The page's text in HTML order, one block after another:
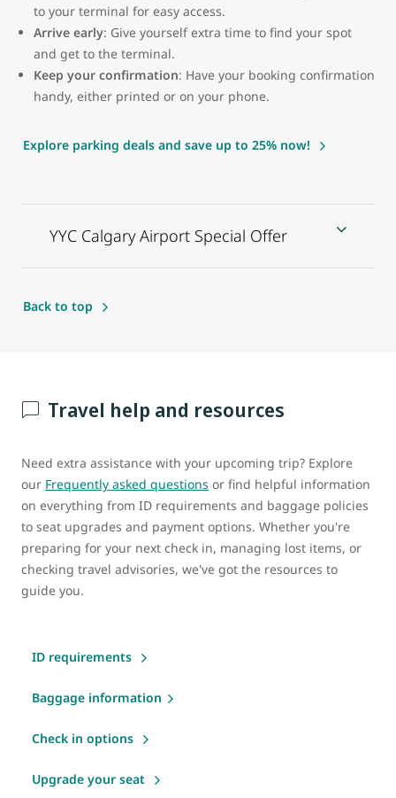
to your terminal for easy access.
Arrive early: Give yourself extra time to find your spot
and get to the terminal.
Keep your confirmation: Have your booking confirmation
handy, either printed or on your phone.
Explore parking deals and save up to 25% now!
YYC Calgary Airport Special Offer
Back to top
Travel help and resources
Need extra assistance with your upcoming trip? Explore
our Frequently asked questions or find helpful information
on everything from ID requirements and baggage policies
to seat upgrades and payment options. Whether you're
preparing for your next check in, managing lost items, or
checking travel advisories, we've got the resources to
guide you.
ID requirements
Baggage information
Check in options
Upgrade your seat